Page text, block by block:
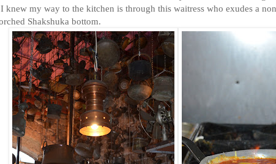
knew my way to the kitchen is through this waitress who exudes a
Shakshuka bottom.